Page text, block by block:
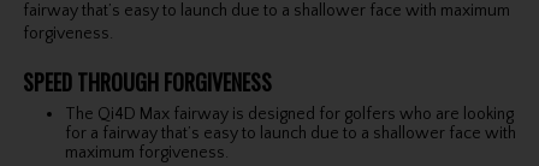
fairway that’s easy to launch due to a shallower face with maximum
forgiveness.
SPEED THROUGH FORGIVENESS
The Qi4D Max fairway is designed for golfers who are looking
for a fairway that’s easy to launch due to a shallower face with
maximum forgiveness.